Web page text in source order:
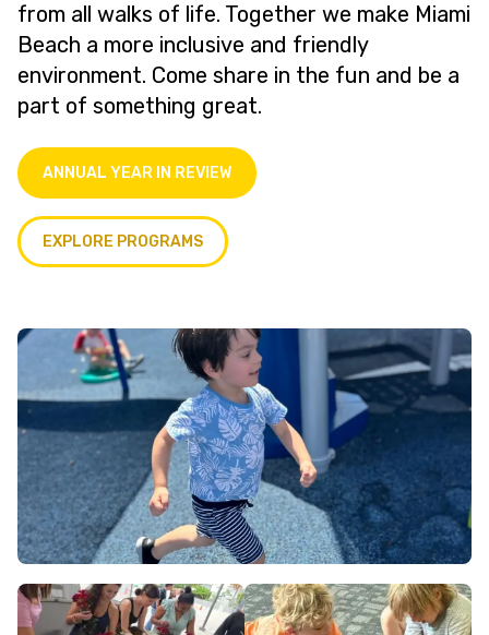
from all walks of life. Together we make Miami
Beach a more inclusive and friendly
environment. Come share in the fun and be a
part of something great.
ANNUAL YEAR IN REVIEW
EXPLORE PROGRAMS